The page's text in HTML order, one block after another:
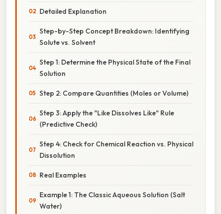
Detailed Explanation
Step-by-Step Concept Breakdown: Identifying
Solute vs. Solvent
Step 1: Determine the Physical State of the Final
Solution
Step 2: Compare Quantities (Moles or Volume)
Step 3: Apply the "Like Dissolves Like" Rule
(Predictive Check)
Step 4: Check for Chemical Reaction vs. Physical
Dissolution
Real Examples
Example 1: The Classic Aqueous Solution (Salt
Water)